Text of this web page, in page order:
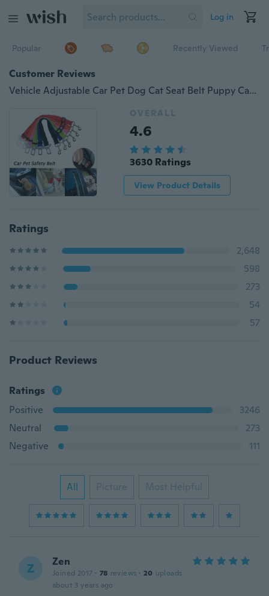
Log in
Popular Recently Viewed
Customer Reviews
Vehicle Adjustable Car Pet Dog Cat Seat Belt Puppy Car Seat belt Harness Lead Clip Pet Dog Safety Supplies
OVERALL
4.6
3630 Ratings
View Product Details
Ratings
2,648
598
273
54
57
Product Reviews
Ratings
Positive
3246
Neutral
273
Negative
111
All Picture Most Helpful
Z Zen
Joined 2017 · 78 reviews · 20 uploads
about 3 years ago